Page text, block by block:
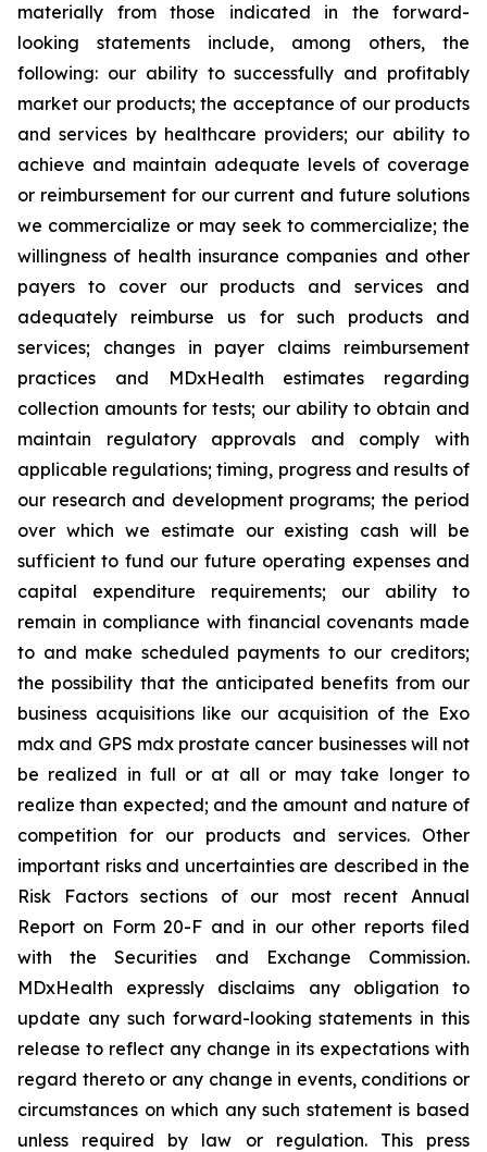
materially from those indicated in the forward-
looking statements include, among others, the
following: our ability to successfully and profitably
market our products; the acceptance of our products
and services by healthcare providers; our ability to
achieve and maintain adequate levels of coverage
or reimbursement for our current and future solutions
we commercialize or may seek to commercialize; the
willingness of health insurance companies and other
payers to cover our products and services and
adequately reimburse us for such products and
services; changes in payer claims reimbursement
practices and MDxHealth estimates regarding
collection amounts for tests; our ability to obtain and
maintain regulatory approvals and comply with
applicable regulations; timing, progress and results of
our research and development programs; the period
over which we estimate our existing cash will be
sufficient to fund our future operating expenses and
capital expenditure requirements; our ability to
remain in compliance with financial covenants made
to and make scheduled payments to our creditors;
the possibility that the anticipated benefits from our
business acquisitions like our acquisition of the Exo
mdx and GPS mdx prostate cancer businesses will not
be realized in full or at all or may take longer to
realize than expected; and the amount and nature of
competition for our products and services. Other
important risks and uncertainties are described in the
Risk Factors sections of our most recent Annual
Report on Form 20-F and in our other reports filed
with the Securities and Exchange Commission.
MDxHealth expressly disclaims any obligation to
update any such forward-looking statements in this
release to reflect any change in its expectations with
regard thereto or any change in events, conditions or
circumstances on which any such statement is based
unless required by law or regulation. This press